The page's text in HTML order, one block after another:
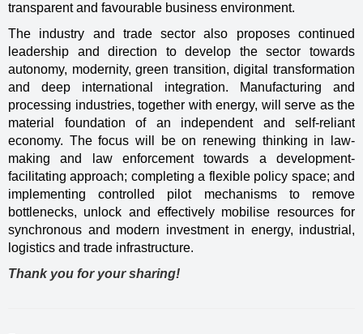
transparent and favourable business environment.
The industry and trade sector also proposes continued
leadership and direction to develop the sector towards
autonomy, modernity, green transition, digital transformation
and deep international integration. Manufacturing and
processing industries, together with energy, will serve as the
material foundation of an independent and self-reliant
economy. The focus will be on renewing thinking in law-
making and law enforcement towards a development-
facilitating approach; completing a flexible policy space; and
implementing controlled pilot mechanisms to remove
bottlenecks, unlock and effectively mobilise resources for
synchronous and modern investment in energy, industrial,
logistics and trade infrastructure.
Thank you for your sharing!